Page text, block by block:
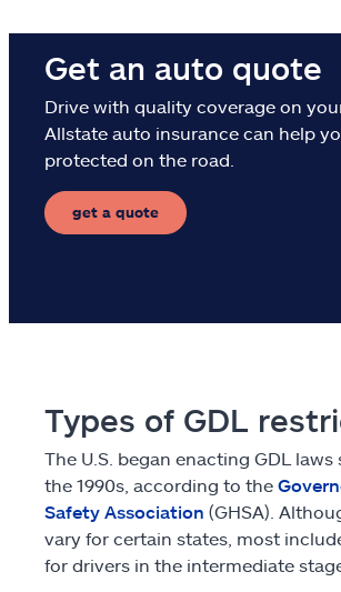
Get an auto quote
Drive with quality coverage on
Allstate auto insurance can help
protected on the road.
get a quote
Types of GDL
The U.S. began enacting GDL
the 1990s, according to the
Safety Association (GHSA).
vary for certain states, most
for drivers in the intermediate